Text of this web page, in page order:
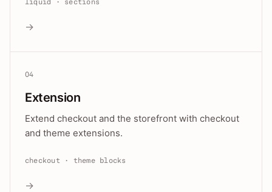
liquid · sections
→
04
Extension
Extend checkout and the storefront with checkout
and theme extensions.
checkout · theme blocks
→